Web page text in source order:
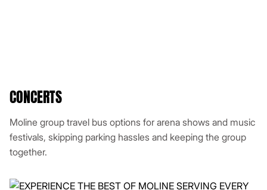
CONCERTS
Moline group travel bus options for arena shows and music
festivals, skipping parking hassles and keeping the group
together.